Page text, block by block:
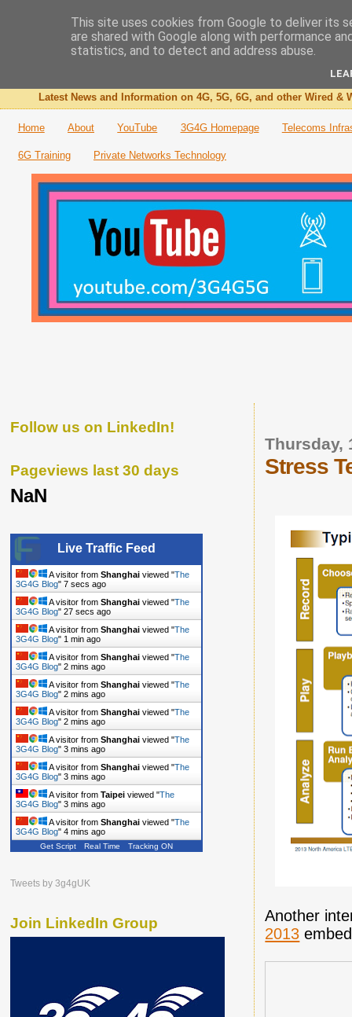
The 3G4G Blog
Latest News and Information on 4G, 5G, 6G, and other Wired &
Home About YouTube 3G4G Homepage Telecoms
6G Training Private Networks Technology
Thursday,
Stress
Another
2013
Follow us on LinkedIn!
Pageviews last 30 days
NaN
Live Traffic Feed
A visitor from Shanghai viewed "The
3G4G Blog" 8 secs ago
A visitor from Shanghai viewed "The
3G4G Blog" 28 secs ago
A visitor from Shanghai viewed "The
3G4G Blog" 1 min ago
A visitor from Shanghai viewed "The
3G4G Blog" 2 mins ago
A visitor from Shanghai viewed "The
3G4G Blog" 2 mins ago
A visitor from Shanghai viewed "The
3G4G Blog" 2 mins ago
A visitor from Shanghai viewed "The
3G4G Blog" 3 mins ago
A visitor from Shanghai viewed "The
3G4G Blog" 3 mins ago
A visitor from Taipei viewed "The
3G4G Blog" 3 mins ago
A visitor from Shanghai viewed "The
3G4G Blog" 4 mins ago
Get Script Real Time Tracking ON
Tweets by 3g4gUK
Join LinkedIn Group
This site uses cookies from Google to deliver its
are shared with Google along with performance
statistics, and to detect and address abuse.